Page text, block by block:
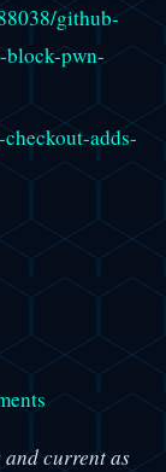
github-
block-pwn-
adds-
current as